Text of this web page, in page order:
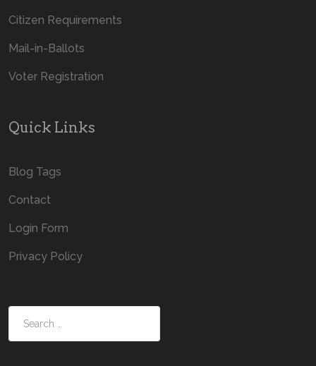
Citizen Requirements
Mail-in-Ballots
Voter Registration
Quick Links
Blog Tags
Contact
Login Form
Privacy Policy
Search